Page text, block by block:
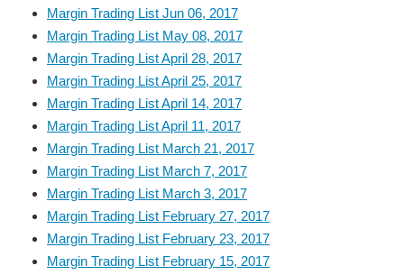
Margin Trading List Jun 06, 2017
Margin Trading List May 08, 2017
Margin Trading List April 28, 2017
Margin Trading List April 25, 2017
Margin Trading List April 14, 2017
Margin Trading List April 11, 2017
Margin Trading List March 21, 2017
Margin Trading List March 7, 2017
Margin Trading List March 3, 2017
Margin Trading List February 27, 2017
Margin Trading List February 23, 2017
Margin Trading List February 15, 2017